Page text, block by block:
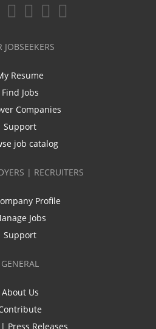
JOBSEEKERS
Resume
Find Jobs
Companies
Support
job catalog
| RECRUITERS
Profile
Jobs
Support
GENERAL
About Us
Press Releases